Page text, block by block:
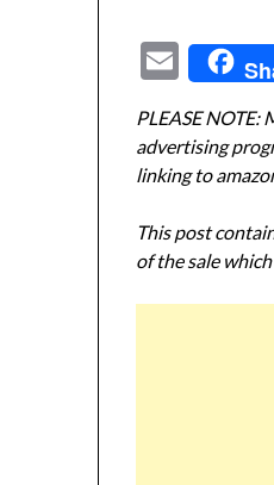
Email
PLEASE NOTE:
advertising
linking to
This post
of the sale